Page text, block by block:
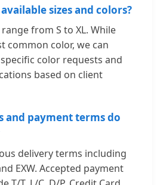
sizes and colors?
from S to XL. While
common color, we can
color requests and
based on client
and payment terms do
delivery terms including
EXW. Accepted payment